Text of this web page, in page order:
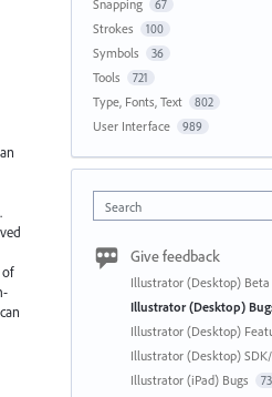
Snapping 67
Strokes 100
Symbols 36
Tools 721
Type, Fonts, Text 802
User Interface 989
Search
Give feedback
Illustrator (Desktop) Beta
Illustrator (Desktop)
Illustrator (Desktop)
Illustrator (Desktop)
Illustrator (iPad) Bugs